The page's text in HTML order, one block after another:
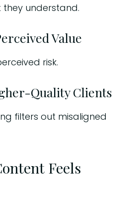
understand.
Value
risk.
Quality Clients
filters out misaligned
Feels